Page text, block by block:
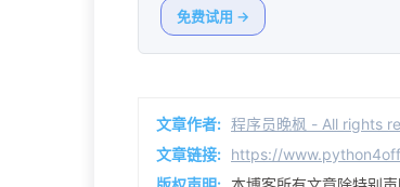
免费试用 →
文章作者: 程序员晚枫 - All rights
文章链接: https://